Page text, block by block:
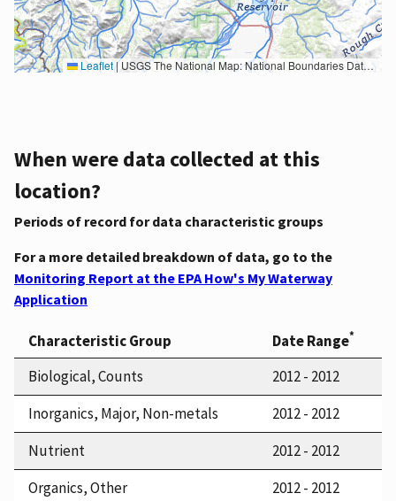
Leaflet|USGS The National Map: National Boundaries Dataset, 3DEP Elevation Program, Geographic Names Information System, National Hydrography Dataset, National Land Cover Database, National Structures Dataset, and National Transportation Dataset; USGS Global Ecosystems; U.S. Census Bureau TIGER/Line data; USFS Road data; Natural Earth Data; U.S. Department of State HIU; NOAA National Centers for Environmental Information. Data refreshed October 27, 2025-v2.1
When were data collected at this
location?
Periods of record for data characteristic groups
For a more detailed breakdown of data, go to the
Monitoring Report at the EPA How's My Waterway
Application
Characteristic Group Date Range*
Biological, Counts
2012 - 2012
Inorganics, Major, Non-metals
2012 - 2012
Nutrient
2012 - 2012
Organics, Other
2012 - 2012